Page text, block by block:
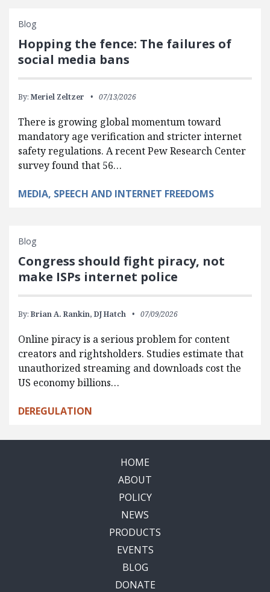
Blog
Hopping the fence: The failures of
social media bans
By: Meriel Zeltzer 07/13/2026
There is growing global momentum toward
mandatory age verification and stricter internet
safety regulations. A recent Pew Research Center
survey found that 56…
MEDIA, SPEECH AND INTERNET FREEDOMS
Blog
Congress should fight piracy, not
make ISPs internet police
By: Brian A. Rankin, DJ Hatch 07/09/2026
Online piracy is a serious problem for content
creators and rightsholders. Studies estimate that
unauthorized streaming and downloads cost the
US economy billions…
DEREGULATION
HOME
ABOUT
POLICY
NEWS
PRODUCTS
EVENTS
BLOG
DONATE